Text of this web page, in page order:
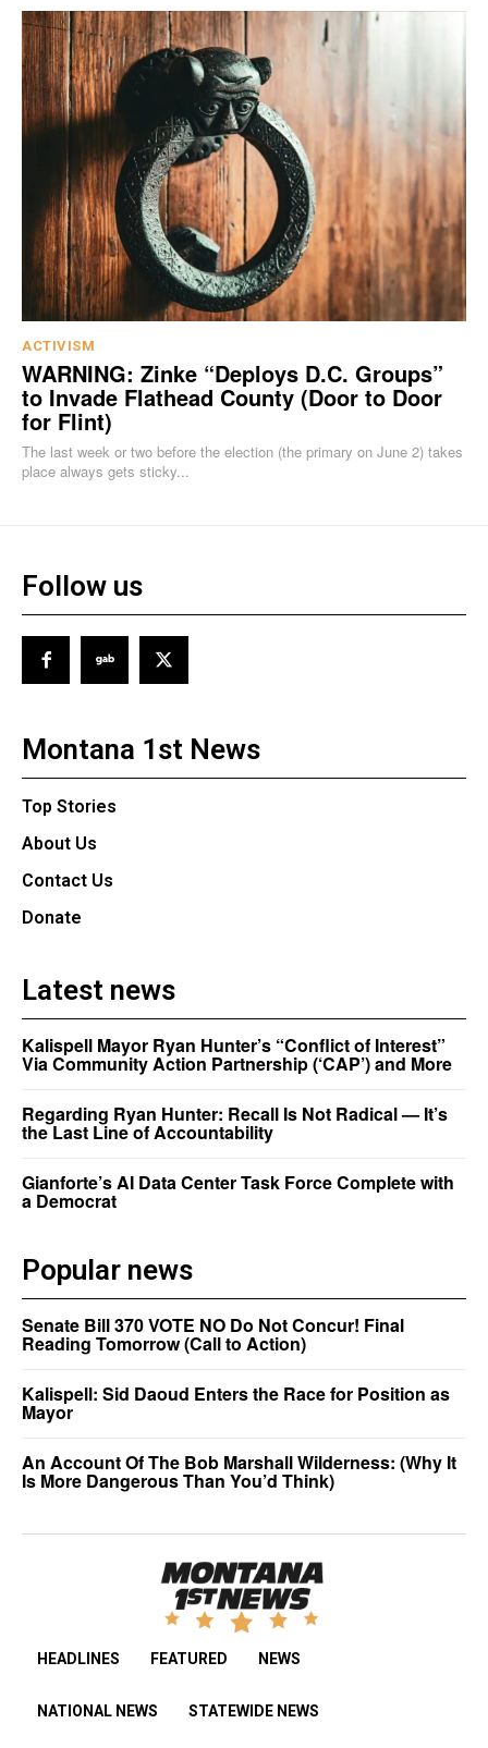
ACTIVISM
WARNING: Zinke “Deploys D.C. Groups”
to Invade Flathead County (Door to Door
for Flint)
The last week or two before the election (the primary on June 2) takes
place always gets sticky...
Follow us
Montana 1st News
Top Stories
About Us
Contact Us
Donate
Latest news
Kalispell Mayor Ryan Hunter’s “Conflict of Interest”
Via Community Action Partnership (‘CAP’) and More
Regarding Ryan Hunter: Recall Is Not Radical — It’s
the Last Line of Accountability
Gianforte’s AI Data Center Task Force Complete with
a Democrat
Popular news
Senate Bill 370 VOTE NO Do Not Concur! Final
Reading Tomorrow (Call to Action)
Kalispell: Sid Daoud Enters the Race for Position as
Mayor
An Account Of The Bob Marshall Wilderness: (Why It
Is More Dangerous Than You’d Think)
HEADLINES FEATURED NEWS
NATIONAL NEWS STATEWIDE NEWS